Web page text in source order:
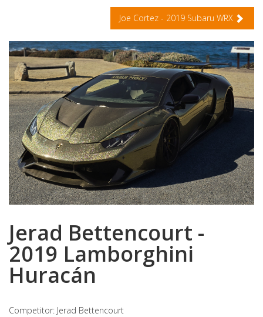
Joe Cortez - 2019 Subaru WRX
Jerad Bettencourt -
2019 Lamborghini
Huracán
Competitor: Jerad Bettencourt